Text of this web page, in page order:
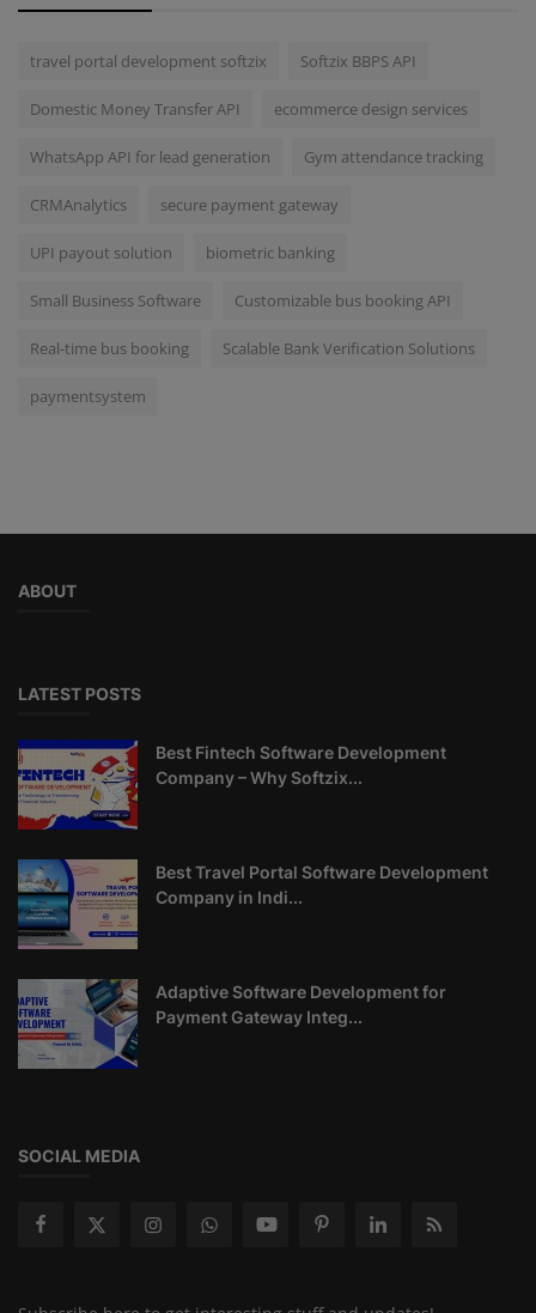
travel portal development softzix Softzix BBPS API
Domestic Money Transfer API ecommerce design services
WhatsApp API for lead generation Gym attendance tracking
CRMAnalytics secure payment gateway
UPI payout solution biometric banking
Small Business Software Customizable bus booking API
Real-time bus booking Scalable Bank Verification Solutions
paymentsystem
ABOUT
LATEST POSTS
Best Fintech Software Development
Company – Why Softzix...
Best Travel Portal Software Development
Company in Indi...
Adaptive Software Development for
Payment Gateway Integ...
SOCIAL MEDIA